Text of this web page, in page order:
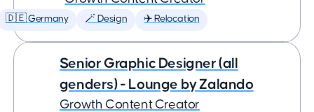
🇩🇪 Germany 🪄 Design ✈️ Relocation
Senior Graphic Designer (all
genders) - Lounge by Zalando
Growth Content Creator